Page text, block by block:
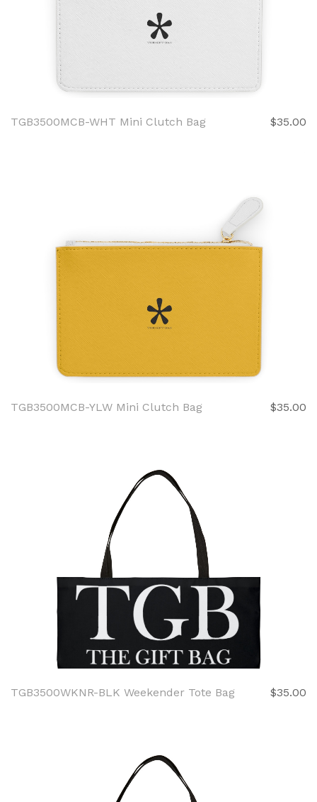
TGB3500MCB-WHT Mini Clutch Bag $35.00
TGB3500MCB-YLW Mini Clutch Bag $35.00
TGB3500WKNR-BLK Weekender Tote Bag $35.00